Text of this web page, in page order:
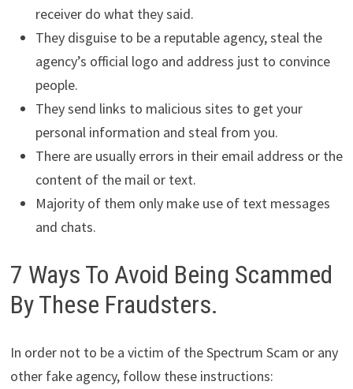
receiver do what they said.
They disguise to be a reputable agency, steal the
agency’s official logo and address just to convince
people.
They send links to malicious sites to get your
personal information and steal from you.
There are usually errors in their email address or the
content of the mail or text.
Majority of them only make use of text messages
and chats.
7 Ways To Avoid Being Scammed
By These Fraudsters.
In order not to be a victim of the Spectrum Scam or any
other fake agency, follow these instructions: